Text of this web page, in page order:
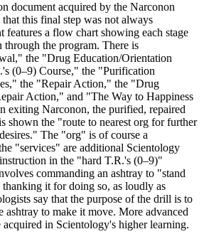
document acquired by the Narconon
this final step was not always
features a flow chart showing each stage
through the program. There is
the "Drug Education/Orientation
(0–9) Course," the "Purification
the "Repair Action," the "Drug
Action," and "The Way to Happiness
exiting Narconon, the purified, repaired
shown the "route to nearest org for further
The "org" is of course a
"services" are additional Scientology
in the "hard T.R.'s (0–9)"
commanding an ashtray to "stand
it for doing so, as loudly as
say that the purpose of the drill is to
ashtray to make it move. More advanced
in Scientology's higher learning.